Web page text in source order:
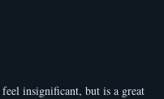
insignificant, but is a great